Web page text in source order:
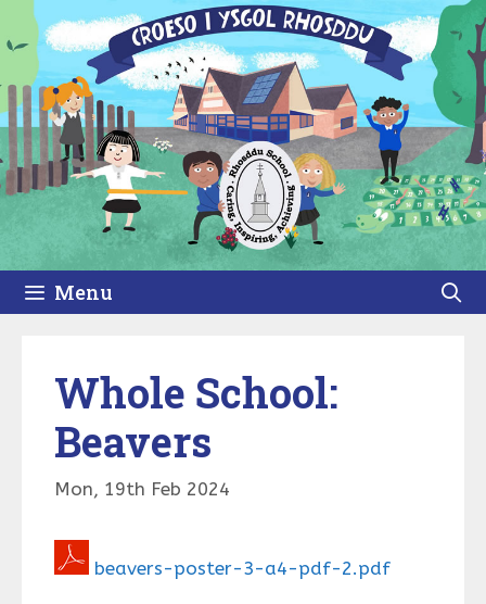
to
content
Menu
Whole School:
Beavers
Mon, 19th Feb 2024
beavers-poster-3-a4-pdf-2.pdf